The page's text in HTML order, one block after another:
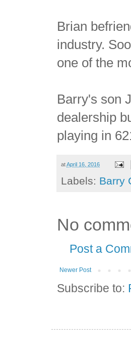
Brian
industry.
one of the
Barry's son
dealership
playing in
atApril 16, 2016
Labels: Barry
No
Post a
Newer Post
Subscribe to: